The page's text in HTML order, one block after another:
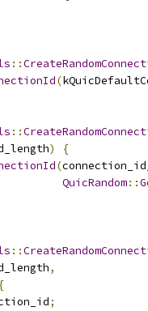
::
(
::
)
{
(
QuicRandom::
::
,
{
;